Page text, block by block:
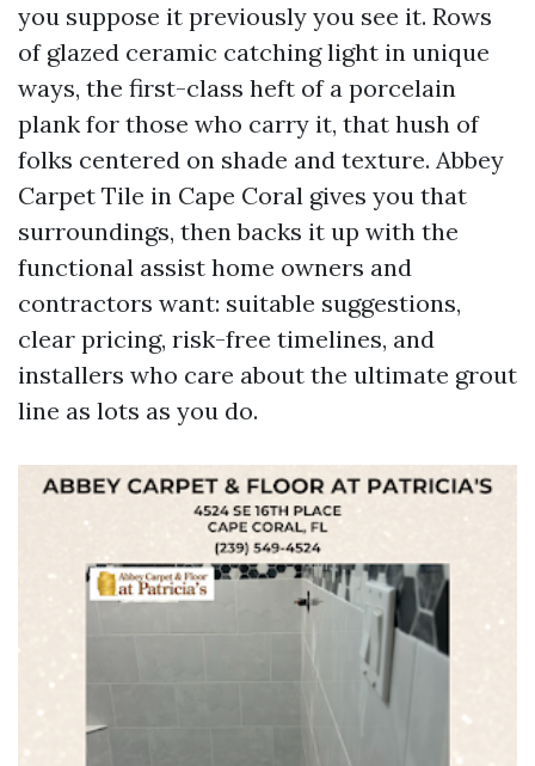
you suppose it previously you see it. Rows
of glazed ceramic catching light in unique
ways, the first-class heft of a porcelain
plank for those who carry it, that hush of
folks centered on shade and texture. Abbey
Carpet Tile in Cape Coral gives you that
surroundings, then backs it up with the
functional assist home owners and
contractors want: suitable suggestions,
clear pricing, risk-free timelines, and
installers who care about the ultimate grout
line as lots as you do.